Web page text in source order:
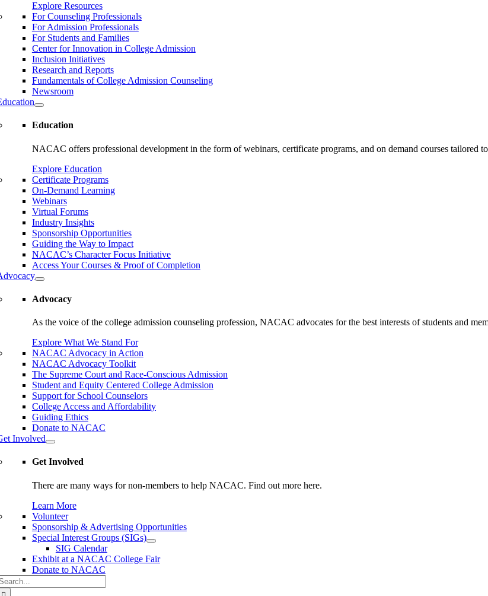
Explore Resources
For Counseling Professionals
For Admission Professionals
For Students and Families
Center for Innovation in College Admission
Inclusion Initiatives
Research and Reports
Fundamentals of College Admission Counseling
Newsroom
Education
NACAC offers professional development in the form of webinars, certificate programs, and on demand courses tailored
Explore Education
Certificate Programs
On-Demand Learning
Webinars
Virtual Forums
Industry Insights
Sponsorship Opportunities
Guiding the Way to Impact
NACAC’s Character Focus Initiative
Access Your Courses & Proof of Completion
Advocacy
As the voice of the college admission counseling profession, NACAC advocates for the best interests of students and
Explore What We Stand For
NACAC Advocacy in Action
NACAC Advocacy Toolkit
The Supreme Court and Race-Conscious Admission
Student and Equity Centered College Admission
Support for School Counselors
College Access and Affordability
Guiding Ethics
Donate to NACAC
Involved
Get Involved
There are many ways for non-members to help NACAC. Find out more here.
Learn More
Volunteer
Sponsorship & Advertising Opportunities
Special Interest Groups (SIGs)
SIG Calendar
Exhibit at a NACAC College Fair
Donate to NACAC